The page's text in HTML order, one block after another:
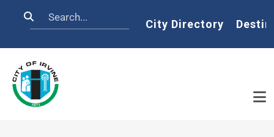
Search Home
City Directory